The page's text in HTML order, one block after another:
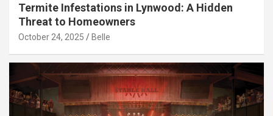
Termite Infestations in Lynwood: A Hidden
Threat to Homeowners
October 24, 2025 Belle